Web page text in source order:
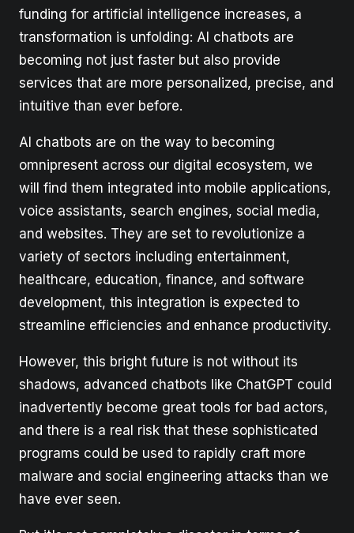
funding for artificial intelligence increases, a
transformation is unfolding: AI chatbots are
becoming not just faster but also provide
services that are more personalized, precise, and
intuitive than ever before.
AI chatbots are on the way to becoming
omnipresent across our digital ecosystem, we
will find them integrated into mobile applications,
voice assistants, search engines, social media,
and websites. They are set to revolutionize a
variety of sectors including entertainment,
healthcare, education, finance, and software
development, this integration is expected to
streamline efficiencies and enhance productivity.
However, this bright future is not without its
shadows, advanced chatbots like ChatGPT could
inadvertently become great tools for bad actors,
and there is a real risk that these sophisticated
programs could be used to rapidly craft more
malware and social engineering attacks than we
have ever seen.